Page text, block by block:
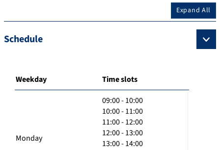
Expand All
Schedule
Weekday Time slots
Monday
09:00 - 10:00
10:00 - 11:00
11:00 - 12:00
12:00 - 13:00
13:00 - 14:00